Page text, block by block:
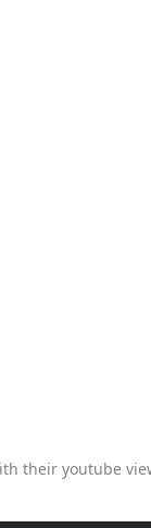
their youtube